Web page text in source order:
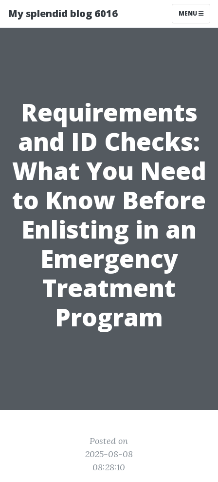
My splendid blog 6016 MENU
Requirements
and ID Checks:
What You Need
to Know Before
Enlisting in an
Emergency
Treatment
Program
Posted on
2025-08-08
08:28:10